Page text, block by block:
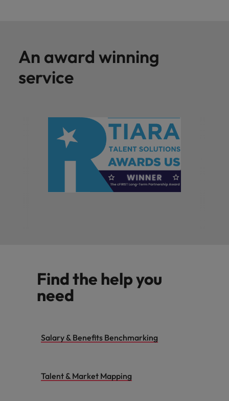
An award winning
service
Find the help you
need
Salary & Benefits Benchmarking
Talent & Market Mapping